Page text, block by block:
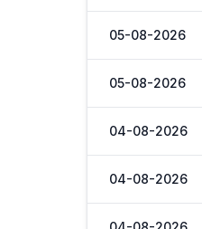
05-08-2026
05-08-2026
04-08-2026
04-08-2026